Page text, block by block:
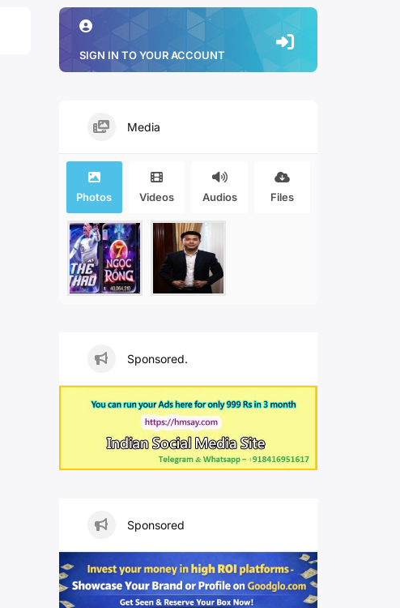
SIGN IN TO YOUR ACCOUNT
Media
Photos Videos Audios Files
Sponsored.
Sponsored